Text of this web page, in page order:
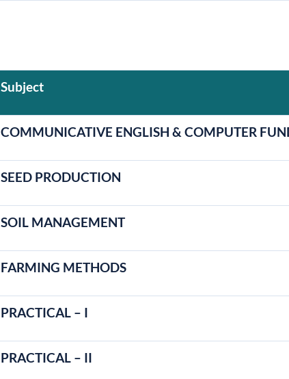
Subject
COMMUNICATIVE ENGLISH & COMPUTER
SEED PRODUCTION
SOIL MANAGEMENT
FARMING METHODS
PRACTICAL – I
PRACTICAL – II